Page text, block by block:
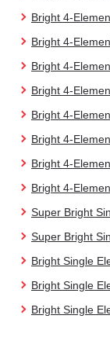
Bright 4-
Bright 4-
Bright 4-
Bright 4-
Bright 4-
Bright 4-
Bright 4-
Bright 4-
Super Bright
Super Bright
Bright Single
Bright Single
Bright Single